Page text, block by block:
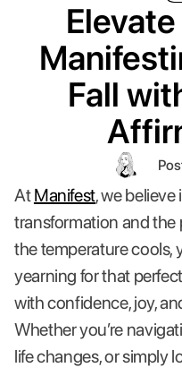
Fall
AtManifest, we
transformation and the
the temperature cools,
yearning for that
with confidence, joy,
Whether you’re
life changes, or simply